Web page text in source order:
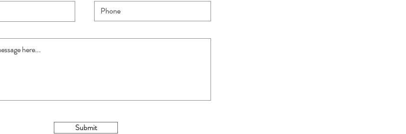
Submit